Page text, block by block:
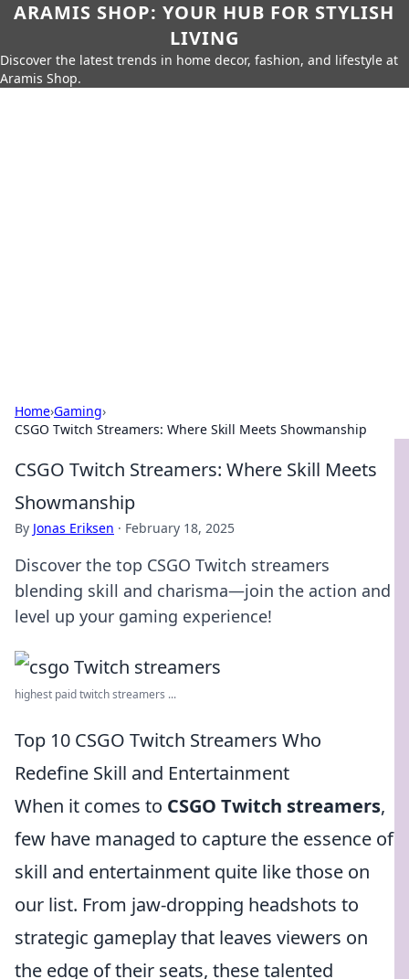
ARAMIS SHOP: YOUR HUB FOR STYLISH
LIVING
Discover the latest trends in home decor, fashion, and lifestyle at
Aramis Shop.
Home›Gaming›
CSGO Twitch Streamers: Where Skill Meets Showmanship
CSGO Twitch Streamers: Where Skill Meets
Showmanship
By Jonas Eriksen · February 18, 2025
Discover the top CSGO Twitch streamers
blending skill and charisma—join the action and
level up your gaming experience!
highest paid twitch streamers ...
Top 10 CSGO Twitch Streamers Who
Redefine Skill and Entertainment
When it comes to CSGO Twitch streamers,
few have managed to capture the essence of
skill and entertainment quite like those on
our list. From jaw-dropping headshots to
strategic gameplay that leaves viewers on
the edge of their seats, these talented